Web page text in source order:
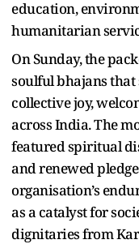
education,
humanitarian
On Sunday, the
soulful bhajans that
collective joy,
across India. The
featured spiritual
and renewed
organisation’s
as a catalyst for
dignitaries from